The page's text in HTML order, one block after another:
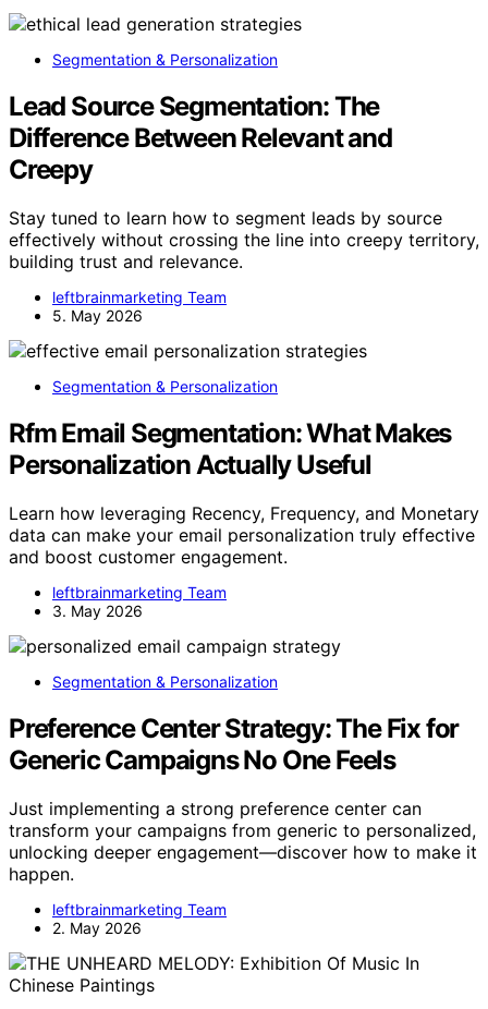
Segmentation & Personalization
Lead Source Segmentation: The
Difference Between Relevant and
Creepy
Stay tuned to learn how to segment leads by source
effectively without crossing the line into creepy territory,
building trust and relevance.
leftbrainmarketing Team
5. May 2026
Segmentation & Personalization
Rfm Email Segmentation: What Makes
Personalization Actually Useful
Learn how leveraging Recency, Frequency, and Monetary
data can make your email personalization truly effective
and boost customer engagement.
leftbrainmarketing Team
3. May 2026
Segmentation & Personalization
Preference Center Strategy: The Fix for
Generic Campaigns No One Feels
Just implementing a strong preference center can
transform your campaigns from generic to personalized,
unlocking deeper engagement—discover how to make it
happen.
leftbrainmarketing Team
2. May 2026